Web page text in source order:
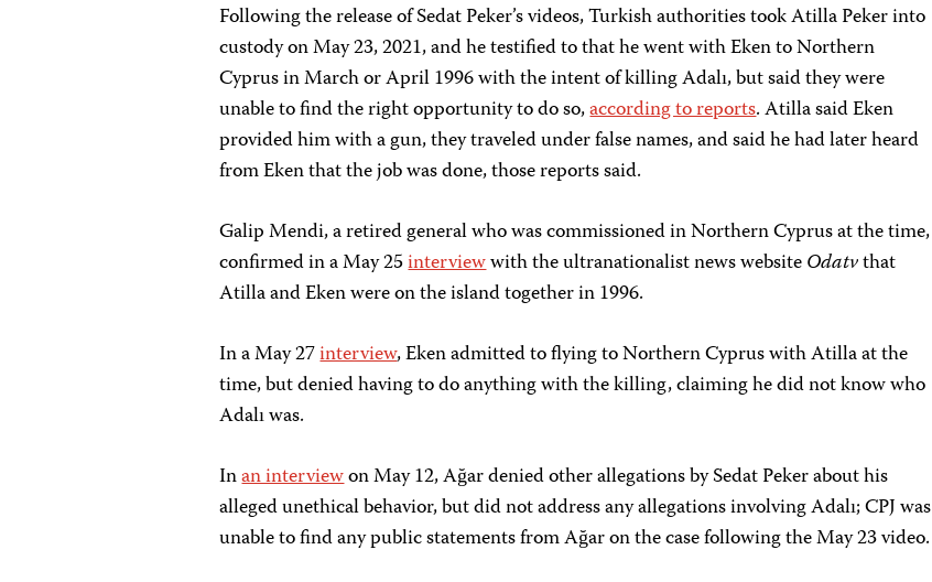
Following the release of Sedat Peker’s videos, Turkish authorities took Atilla Peker into
custody on May 23, 2021, and he testified to that he went with Eken to Northern
Cyprus in March or April 1996 with the intent of killing Adalı, but said they were
unable to find the right opportunity to do so,according to reports. Atilla said Eken
provided him with a gun, they traveled under false names, and said he had later heard
from Eken that the job was done, those reports said.
Galip Mendi, a retired general who was commissioned in Northern Cyprus at the time,
confirmed in a May 25interviewwith the ultranationalist news websiteOdatvthat
Atilla and Eken were on the island together in 1996.
In a May 27interview, Eken admitted to flying to Northern Cyprus with Atilla at the
time, but denied having to do anything with the killing, claiming he did not know who
Adalı was.
Inan interviewon May 12, Ağar denied other allegations by Sedat Peker about his
alleged unethical behavior, but did not address any allegations involving Adalı; CPJ was
unable to find any public statements from Ağar on the case following the May 23 video.